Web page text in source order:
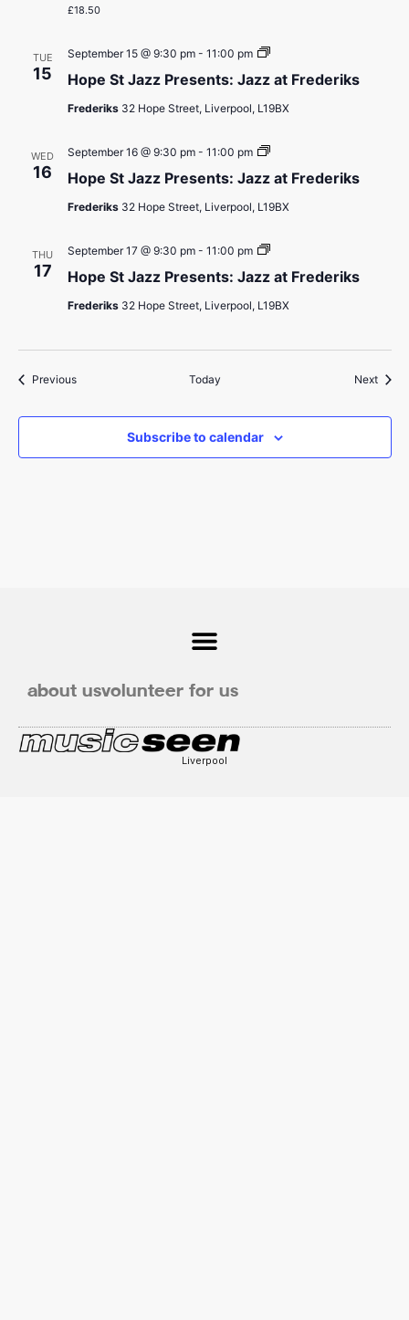
£18.50
TUE
15 Hope St Jazz Presents: Jazz at Frederiks
September 15 @ 9:30 pm- 11:00 pm
Hope
Jazz
Jazz
Frederiks 32 Hope Street, Liverpool, L19BX
WED
16 Hope St Jazz Presents: Jazz at Frederiks
September 16 @ 9:30 pm- 11:00 pm
Hope
Jazz
Jazz
Frederiks 32 Hope Street, Liverpool, L19BX
THU
17 Hope St Jazz Presents: Jazz at Frederiks
September 17 @ 9:30 pm- 11:00 pm
Hope
Jazz
Jazz
Frederiks 32 Hope Street, Liverpool, L19BX
PreviousEvents Today Next
Subscribe to calendar
about usvolunteer for us
Liverpool